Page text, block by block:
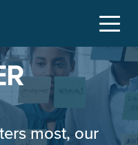
Toggle
most, our